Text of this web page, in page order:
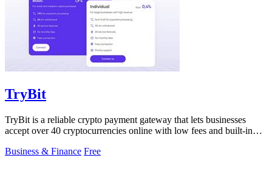
TryBit
TryBit is a reliable crypto payment gateway that lets businesses
accept over 40 cryptocurrencies online with low fees and built-in
Business & Finance Free